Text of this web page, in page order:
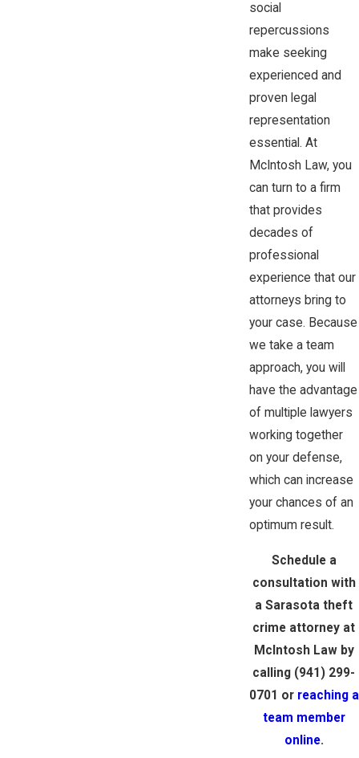
social
repercussions
make seeking
experienced and
proven legal
representation
essential. At
McIntosh Law, you
can turn to a firm
that provides
decades of
professional
experience that our
attorneys bring to
your case. Because
we take a team
approach, you will
have the advantage
of multiple lawyers
working together
on your defense,
which can increase
your chances of an
optimum result.
Schedule a
consultation with
a Sarasota theft
crime attorney at
McIntosh Law by
calling (941) 299-
0701 or reaching a
team member
online.